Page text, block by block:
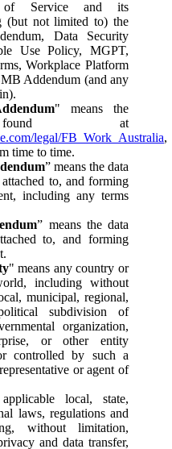
of Service and its
(but not limited to) the
Data Security
Use Policy, MGPT,
Workplace Platform
Addendum (and any
" means the
at
legal/FB_Work_Australia,
time to time.
” means the data
to, and forming
including any terms
” means the data
to, and forming
" means any country or
including without
municipal, regional,
subdivision of
organization,
or other entity
controlled by such a
or agent of
local, state,
laws, regulations and
without limitation,
and data transfer,